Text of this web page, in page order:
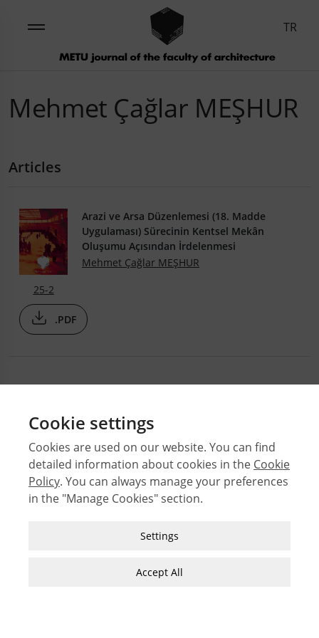
TR
Mehmet Çağlar MEŞHUR
Articles
25-2
Arazi ve Arsa Düzenlemesi (18. Madde
Uygulaması) Sürecinin Kentsel Mekân
Oluşumu Açısından İrdelenmesi
Mehmet Çağlar MEŞHUR
.PDF
Cookie settings
Cookies are used on our website. You can find
detailed information about cookies in the Cookie
Policy. You can always manage your preferences
in the "Manage Cookies" section.
Strictly Necessary Cookies
the website and use its features, such as
Settings
Accept All
© 2026 Middle East Technical University Faculty of
Architecture
Issues
Subject Index
JFA Author Guidelines